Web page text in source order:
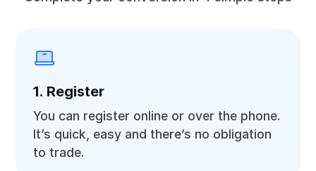
1. Register
You can register online or over the phone.
It’s quick, easy and there’s no obligation
to trade.